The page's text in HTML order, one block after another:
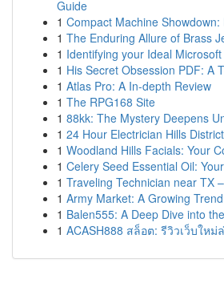
Guide
1 Compact Machine
1 The Enduring Allure of Brass
1 Identifying your Ideal
1 His Secret Obsession PDF: A
1 Atlas Pro: A In-depth Review
1 The RPG168 Site
1 88kk: The Mystery Deepens
1 24 Hour Electrician Hills
1 Woodland Hills Facials: Your
1 Celery Seed Essential Oil:
1 Traveling Technician near TX
1 Army Market: A Growing Trend
1 Balen555: A Deep Dive into
1 ACASH888 สล็อต: รีวิวเว็บใหม่